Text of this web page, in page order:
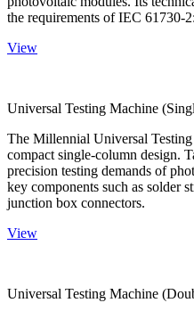
the requirements of IEC 61730-
View
Universal Testing Machine
The Millennial Universal
compact single-column design.
precision testing demands of
key components such as solder
junction box connectors.
View
Universal Testing Machine